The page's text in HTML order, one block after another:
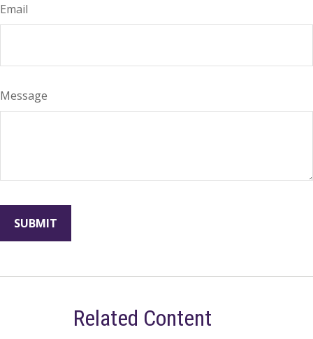
Email
Message
Related Content